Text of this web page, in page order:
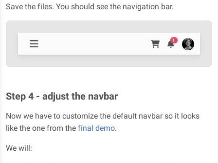
Save the files. You should see the navigation bar.
1
Step 4 - adjust the navbar
Now we have to customize the default navbar so it looks
like the one from the final demo.
We will: